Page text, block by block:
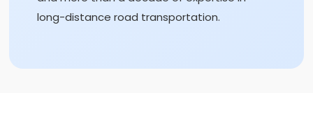
long-distance road transportation.